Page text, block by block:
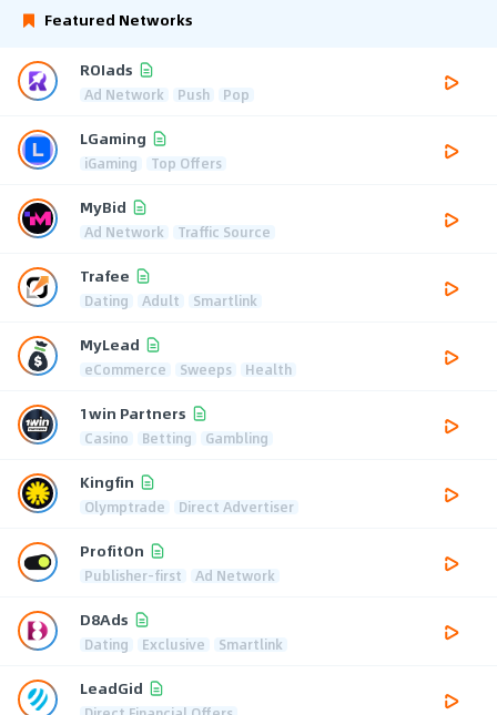
Featured Networks
ROIads
Ad Network Push Pop
LGaming
iGaming Top Offers
MyBid
Ad Network Traffic Source
Trafee
Dating Adult Smartlink
MyLead
eCommerce Sweeps Health
1win Partners
Casino Betting Gambling
Kingfin
Olymptrade Direct Advertiser
ProfitOn
Publisher-first Ad Network
D8Ads
Dating Exclusive Smartlink
LeadGid